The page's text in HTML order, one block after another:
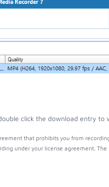
click the download entry
that prohibits you from
under your license agreement.